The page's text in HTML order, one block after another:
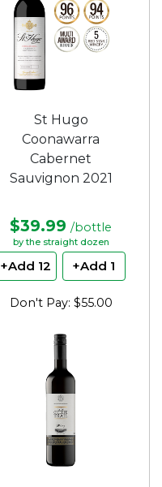
St Hugo
Coonawarra
Cabernet
Sauvignon 2021
$39.99 /bottle
by the straight dozen
+Add 12 +Add 1
Don't Pay: $55.00